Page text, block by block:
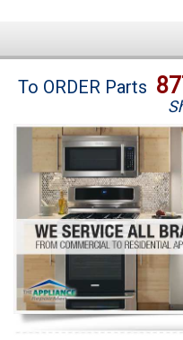
Brands
Washer Repair
Dryer Repair
Refrigerator Repair
Oven Repair
Dishwasher Repair
To ORDER Parts